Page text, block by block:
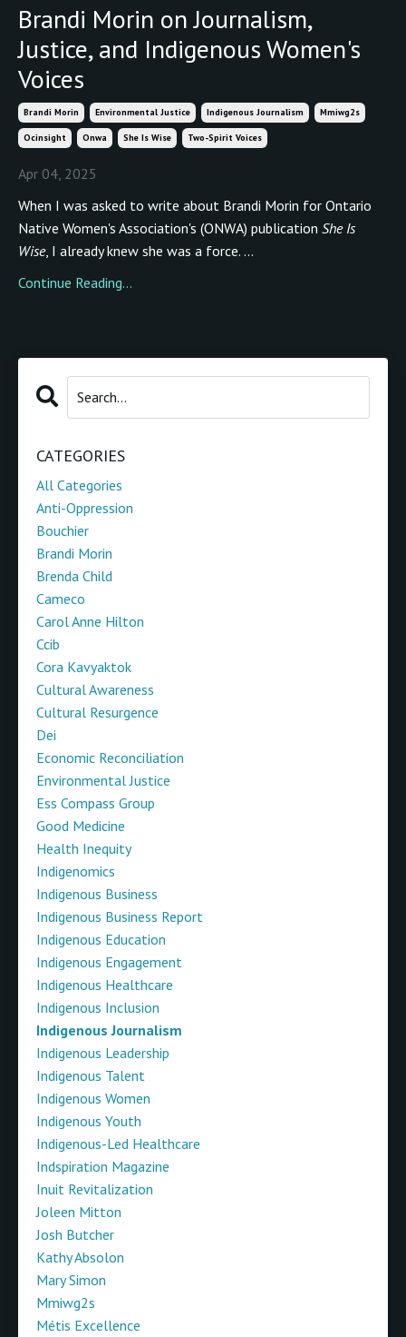
Brandi Morin on Journalism,
Justice, and Indigenous Women's
Voices
Brandi Morin Environmental Justice Indigenous Journalism Mmiwg2s
Ocinsight Onwa She Is Wise Two-Spirit Voices
Apr 04, 2025
When I was asked to write about Brandi Morin for Ontario
Native Women's Association's (ONWA) publication She Is
Wise, I already knew she was a force. ...
Continue Reading...
CATEGORIES
All Categories
Anti-Oppression
Bouchier
Brandi Morin
Brenda Child
Cameco
Carol Anne Hilton
Ccib
Cora Kavyaktok
Cultural Awareness
Cultural Resurgence
Dei
Economic Reconciliation
Environmental Justice
Ess Compass Group
Good Medicine
Health Inequity
Indigenomics
Indigenous Business
Indigenous Business Report
Indigenous Education
Indigenous Engagement
Indigenous Healthcare
Indigenous Inclusion
Indigenous Journalism
Indigenous Leadership
Indigenous Talent
Indigenous Women
Indigenous Youth
Indigenous-Led Healthcare
Indspiration Magazine
Inuit Revitalization
Joleen Mitton
Josh Butcher
Kathy Absolon
Mary Simon
Mmiwg2s
Métis Excellence